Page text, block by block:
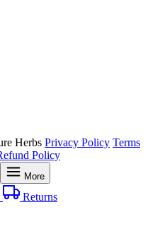
Herbs Privacy Policy Terms
Policy
More
Returns